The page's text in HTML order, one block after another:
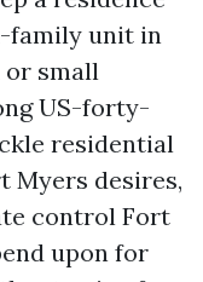
family unit in
or small
US-forty-
residential
Myers desires,
control Fort
upon for